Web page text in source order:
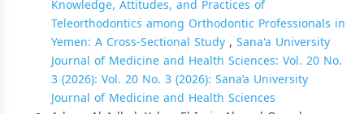
Knowledge, Attitudes, and Practices of
Teleorthodontics among Orthodontic Professionals in
Yemen: A Cross-Sectional Study, Sana'a University
Journal of Medicine and Health Sciences: Vol. 20 No.
3 (2026): Vol. 20 No. 3 (2026): Sana’a University
Journal of Medicine and Health Sciences